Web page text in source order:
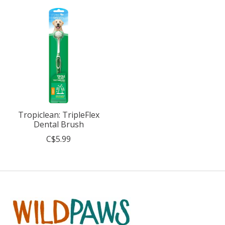
Tropiclean: TripleFlex
Dental Brush
C$5.99